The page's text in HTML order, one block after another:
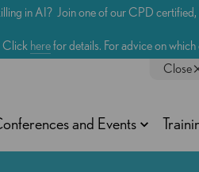
in AI? Join one of our CPD
Click herefor details. For advice on
Close
and Events